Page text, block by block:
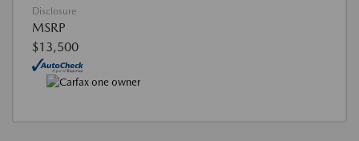
Disclosure
MSRP
$13,500